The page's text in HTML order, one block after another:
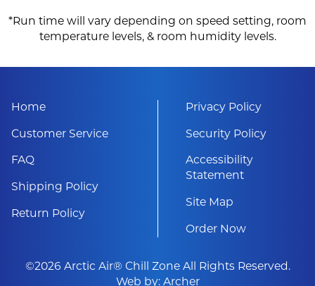
*Run time will vary depending on speed setting, room
temperature levels, & room humidity levels.
Home
Customer Service
FAQ
Shipping Policy
Return Policy
Privacy Policy
Security Policy
Accessibility
Statement
Site Map
Order Now
©2026 Arctic Air® Chill Zone All Rights Reserved.
Web by: Archer